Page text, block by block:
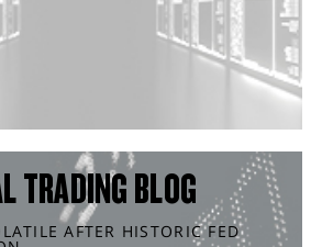
TRADING BLOG
AFTER HISTORIC FED